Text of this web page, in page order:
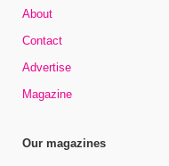
About
Contact
Advertise
Magazine
Our magazines